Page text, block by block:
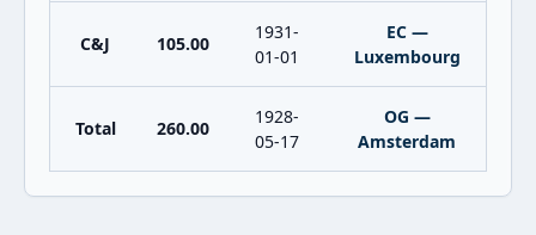
C&J 105.00
1931-
01-01
EC —
Luxembourg
Total 260.00
1928-
05-17
OG —
Amsterdam